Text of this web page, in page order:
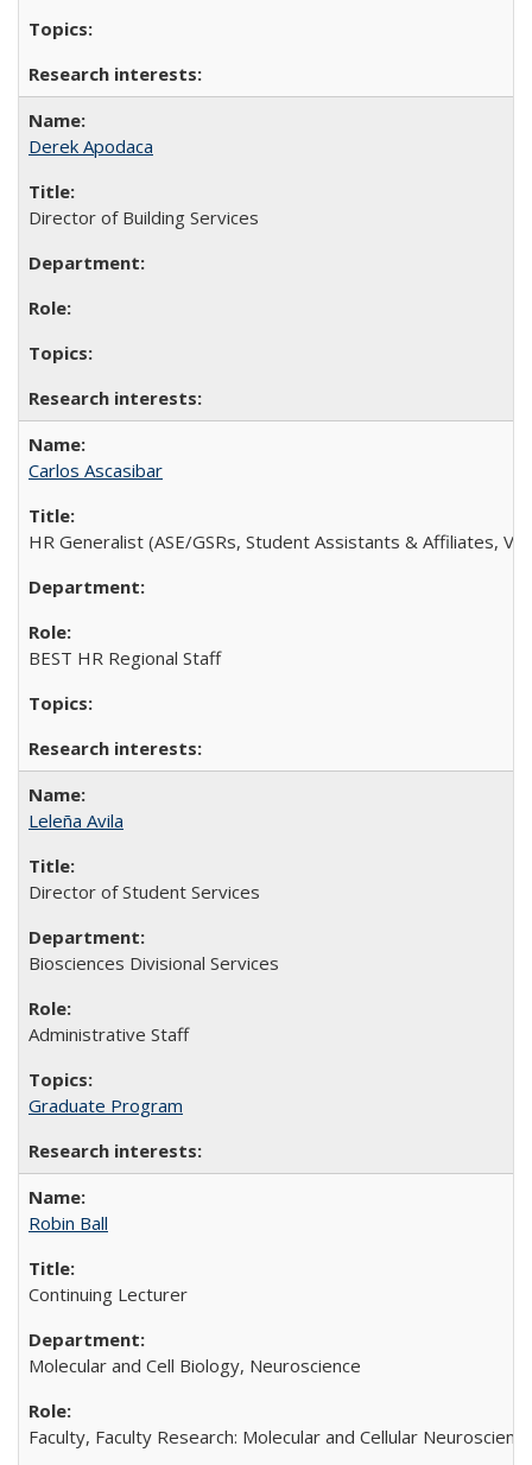
Derek Apodaca
Director of Building Services
Carlos Ascasibar
HR Generalist (ASE/GSRs, Student Assistants & Affiliates,
BEST HR Regional Staff
Leleña Avila
Director of Student Services
Biosciences Divisional Services
Administrative Staff
Graduate Program
Robin Ball
Continuing Lecturer
Molecular and Cell Biology, Neuroscience
Faculty, Faculty Research: Molecular and Cellular